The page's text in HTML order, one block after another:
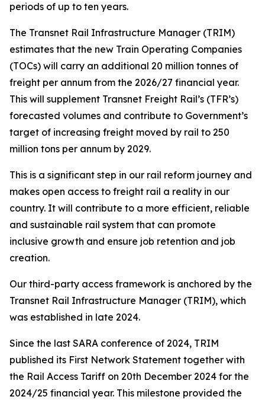
periods of up to ten years.
The Transnet Rail Infrastructure Manager (TRIM)
estimates that the new Train Operating Companies
(TOCs) will carry an additional 20 million tonnes of
freight per annum from the 2026/27 financial year.
This will supplement Transnet Freight Rail’s (TFR’s)
forecasted volumes and contribute to Government’s
target of increasing freight moved by rail to 250
million tons per annum by 2029.
This is a significant step in our rail reform journey and
makes open access to freight rail a reality in our
country. It will contribute to a more efficient, reliable
and sustainable rail system that can promote
inclusive growth and ensure job retention and job
creation.
Our third-party access framework is anchored by the
Transnet Rail Infrastructure Manager (TRIM), which
was established in late 2024.
Since the last SARA conference of 2024, TRIM
published its First Network Statement together with
the Rail Access Tariff on 20th December 2024 for the
2024/25 financial year. This milestone provided the